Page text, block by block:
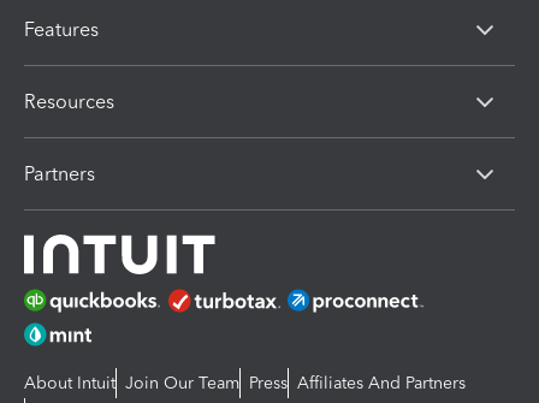
Features
Resources
Partners
About Intuit Join Our Team Press Affiliates And Partners